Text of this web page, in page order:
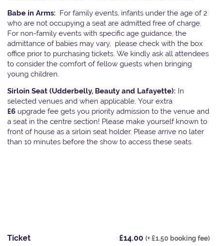
Babe in Arms: For family events, infants under the age of 2
who are not occupying a seat are admitted free of charge.
For non-family events with specific age guidance, the
admittance of babies may vary, please check with the box
office prior to purchasing tickets. We kindly ask all attendees
to consider the comfort of fellow guests when bringing
young children.
Sirloin Seat (Udderbelly, Beauty and Lafayette): In
selected venues and when applicable, Your extra
£6 upgrade fee gets you priority admission to the venue and
a seat in the centre section! Please make yourself known to
front of house as a sirloin seat holder. Please arrive no later
than 10 minutes before the show to access these seats.
Ticket £14.00 (+ £1.50 booking fee)